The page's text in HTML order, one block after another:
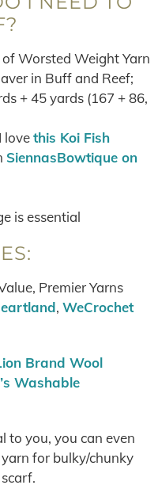
Worsted Weight Yarn
in Buff and Reef;
+ 45 yards (167 + 86,
lovethis Koi Fish
SiennasBowtique on
is essential
Premier Yarns
, WeCrochet
Brand Wool
Washable
to you, you can even
for bulky/chunky